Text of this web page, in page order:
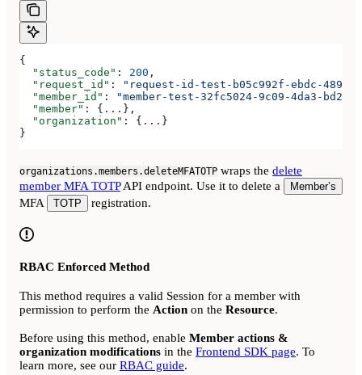
{
  "status_code"
: 200 ,
  "request_id"
:
"request-id-test-b05c992f-ebdc-489d-
  "member_id"
:
"member-test-32fc5024-9c09-4da3-bd2e-
  "member"
: { ... },
  "organization"
: { ... }
}
organizations.members.deleteMFATOTP wraps the delete
member MFA TOTPAPI endpoint. Use it to delete a Member’s
MFA TOTP registration.
RBAC Enforced Method
This method requires a valid Session for a member with
permission to perform the Action on the Resource.
Before using this method, enable Member actions &
organization modifications in the Frontend SDK page. To
learn more, see our RBAC guide.